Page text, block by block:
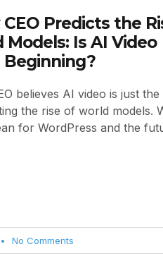
Predicts the
Models: Is AI Video
believes AI video is just the
the rise of world models.
for WordPress and the
No Comments